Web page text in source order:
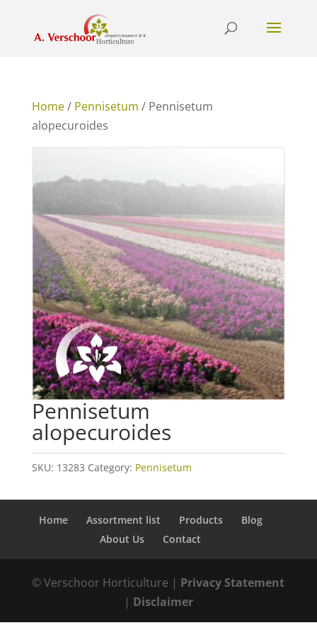
Home/ Pennisetum / Pennisetum
alopecuroides
Pennisetum
alopecuroides
SKU: 13283 Category: Pennisetum
Home Assortment list Products
Blog
About Us
Contact
© Verschoor Horticulture | Privacy Statement
| Disclaimer